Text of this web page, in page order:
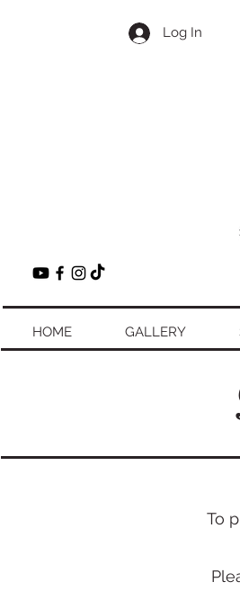
Log In
HOME GALLERY
To